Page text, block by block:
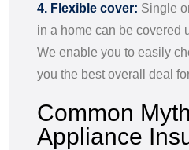
4. Flexible cover: Single
in a home can be covered
We enable you to easily
you the best overall deal
Common
Appliance